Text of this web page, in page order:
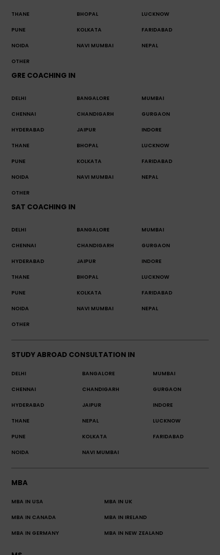
THANE BHOPAL LUCKNOW
PUNE KOLKATA FARIDABAD
NOIDA NAVI MUMBAI NEPAL
OTHER
GRE COACHING IN
DELHI BANGALORE MUMBAI
CHENNAI CHANDIGARH GURGAON
HYDERABAD JAIPUR INDORE
THANE BHOPAL LUCKNOW
PUNE KOLKATA FARIDABAD
NOIDA NAVI MUMBAI NEPAL
OTHER
SAT COACHING IN
DELHI BANGALORE MUMBAI
CHENNAI CHANDIGARH GURGAON
HYDERABAD JAIPUR INDORE
THANE BHOPAL LUCKNOW
PUNE KOLKATA FARIDABAD
NOIDA NAVI MUMBAI NEPAL
OTHER
STUDY ABROAD CONSULTATION IN
DELHI BANGALORE MUMBAI
CHENNAI CHANDIGARH GURGAON
HYDERABAD JAIPUR INDORE
THANE NEPAL LUCKNOW
PUNE KOLKATA FARIDABAD
NOIDA NAVI MUMBAI
MBA
MBA IN USA MBA IN UK
MBA IN CANADA MBA IN IRELAND
MBA IN GERMANY MBA IN NEW ZEALAND